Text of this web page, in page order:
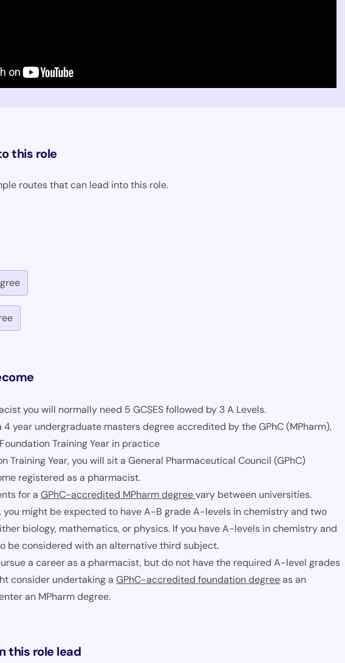
this role
routes that can lead into this role.
you will normally need 5 GCSES followed by 3 A Levels.
4 year undergraduate masters degree accredited by the GPhC (MPharm),
Training Year in practice
Training Year, you will sit a General Pharmaceutical Council (GPhC)
registered as a pharmacist.
for a GPhC-accredited MPharm degreevary between universities.
you might be expected to have A-B grade A-levels in chemistry and two
biology, mathematics, or physics. If you have A-levels in chemistry and
be considered with an alternative third subject.
a career as a pharmacist, but do not have the required A-level grades
consider undertaking a GPhC-accredited foundation degreeas an
an MPharm degree.
this role lead